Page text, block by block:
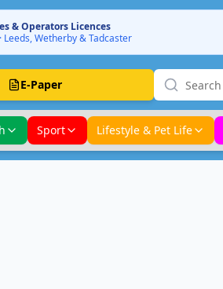
& Operators Licences
Leeds, Wetherby & Tadcaster
E-Paper
Sport Lifestyle & Pet Life